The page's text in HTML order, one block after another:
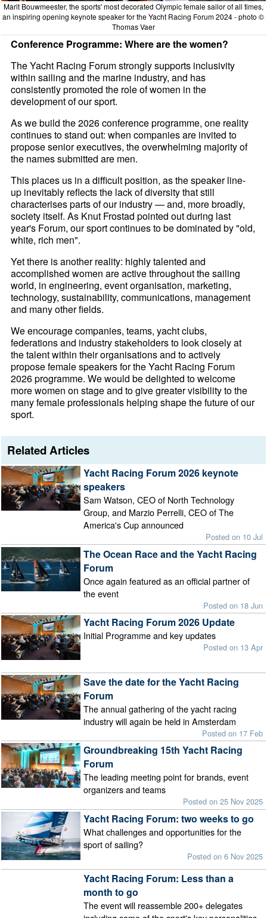
Marit Bouwmeester, the sports' most decorated Olympic female sailor of all times,
an inspiring opening keynote speaker for the Yacht Racing Forum 2024 - photo ©
Thomas Vaer
Conference Programme: Where are the women?
The Yacht Racing Forum strongly supports inclusivity
within sailing and the marine industry, and has
consistently promoted the role of women in the
development of our sport.
As we build the 2026 conference programme, one reality
continues to stand out: when companies are invited to
propose senior executives, the overwhelming majority of
the names submitted are men.
This places us in a difficult position, as the speaker line-
up inevitably reflects the lack of diversity that still
characterises parts of our industry — and, more broadly,
society itself. As Knut Frostad pointed out during last
year's Forum, our sport continues to be dominated by "old,
white, rich men".
Yet there is another reality: highly talented and
accomplished women are active throughout the sailing
world, in engineering, event organisation, marketing,
technology, sustainability, communications, management
and many other fields.
We encourage companies, teams, yacht clubs,
federations and industry stakeholders to look closely at
the talent within their organisations and to actively
propose female speakers for the Yacht Racing Forum
2026 programme. We would be delighted to welcome
more women on stage and to give greater visibility to the
many female professionals helping shape the future of our
sport.
Related Articles
Yacht Racing Forum 2026 keynote
speakers
Sam Watson, CEO of North Technology
Group, and Marzio Perrelli, CEO of The
America's Cup announced
Posted on 10 Jul
The Ocean Race and the Yacht Racing
Forum
Once again featured as an official partner of
the event
Posted on 18 Jun
Yacht Racing Forum 2026 Update
Initial Programme and key updates
Posted on 13 Apr
Save the date for the Yacht Racing
Forum
The annual gathering of the yacht racing
industry will again be held in Amsterdam
Posted on 17 Feb
Groundbreaking 15th Yacht Racing
Forum
The leading meeting point for brands, event
organizers and teams
Posted on 25 Nov 2025
Yacht Racing Forum: two weeks to go
What challenges and opportunities for the
sport of sailing?
Posted on 6 Nov 2025
Yacht Racing Forum: Less than a
month to go
The event will reassemble 200+ delegates